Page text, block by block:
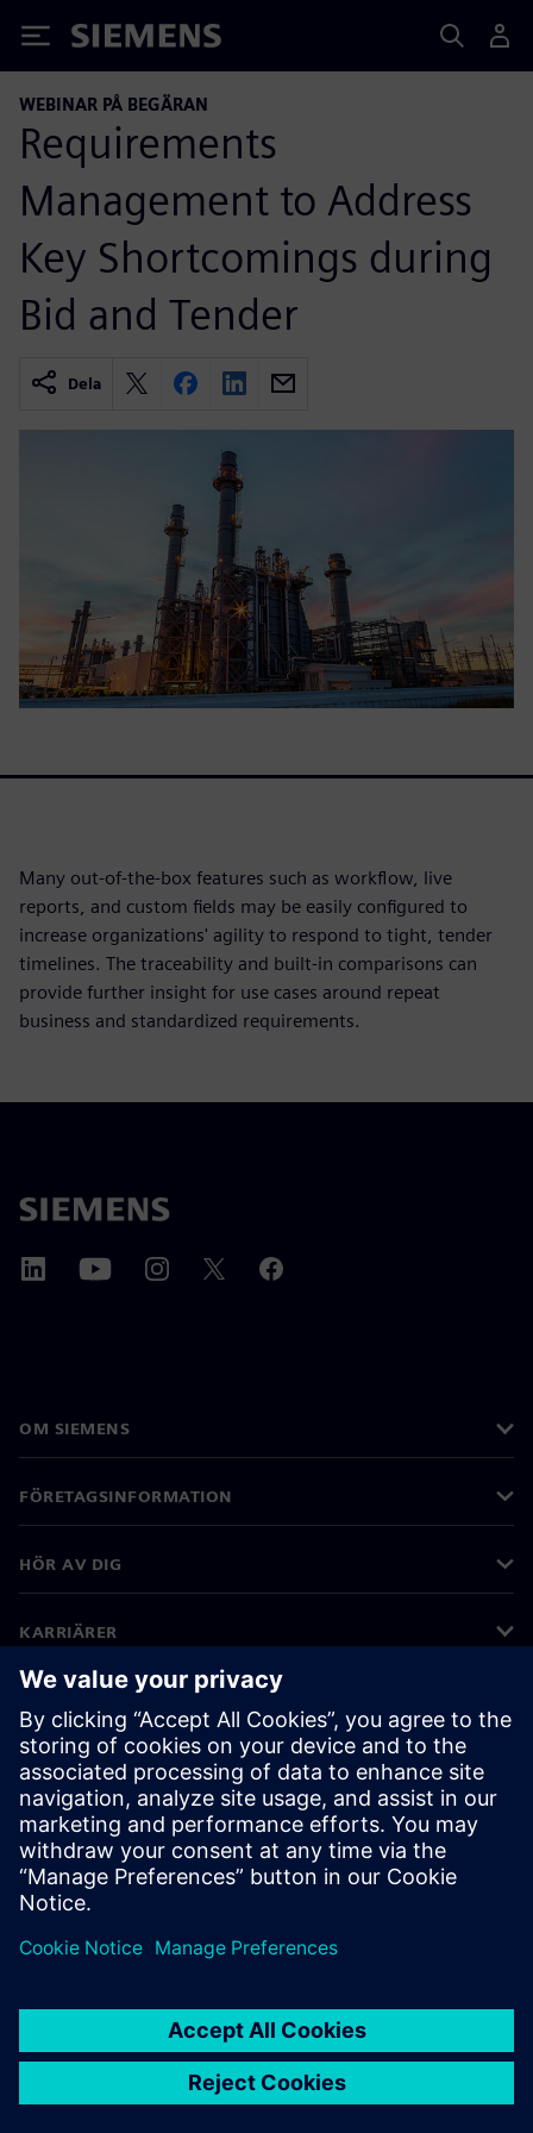
Siemens
WEBINAR PÅ BEGÄRAN
Requirements
Management to Address
Key Shortcomings during
Bid and Tender
Dela
Many out-of-the-box features such as workflow, live
reports, and custom fields may be easily configured to
increase organizations' agility to respond to tight, tender
timelines. The traceability and built-in comparisons can
provide further insight for use cases around repeat
business and standardized requirements.
OM SIEMENS
FÖRETAGSINFORMATION
HÖR AV DIG
KARRIÄRER
©Siemens 2026
Företagsinformation
Sekretessmeddelande
Kakor meddelande
Användarvillkor
Digitalt ID